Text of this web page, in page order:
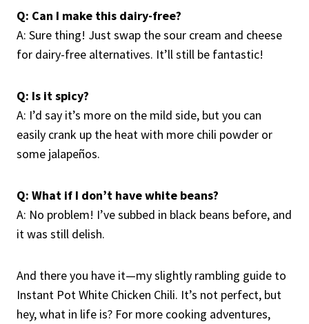
Q: Can I make this dairy-free?
A: Sure thing! Just swap the sour cream and cheese
for dairy-free alternatives. It’ll still be fantastic!
Q: Is it spicy?
A: I’d say it’s more on the mild side, but you can
easily crank up the heat with more chili powder or
some jalapeños.
Q: What if I don’t have white beans?
A: No problem! I’ve subbed in black beans before, and
it was still delish.
And there you have it—my slightly rambling guide to
Instant Pot White Chicken Chili. It’s not perfect, but
hey, what in life is? For more cooking adventures,